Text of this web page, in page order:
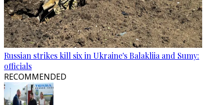
Russian strikes kill six in Ukraine's Balakliia and Sumy:
officials
RECOMMENDED